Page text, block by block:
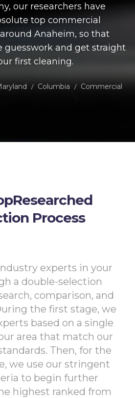
our researchers have
top commercial
Anaheim, so that
guesswork and get straight
first cleaning.
/ Columbia / Commercial
Process
experts in your
a double-selection
comparison, and
the first stage, we
based on a single
area that match our
Then, for the
we use our stringent
to begin further
highest ranked from